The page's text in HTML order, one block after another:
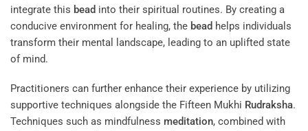
integrate this bead into their spiritual routines. By creating a
conducive environment for healing, the bead helps individuals
transform their mental landscape, leading to an uplifted state
of mind.
Practitioners can further enhance their experience by utilizing
supportive techniques alongside the Fifteen Mukhi Rudraksha.
Techniques such as mindfulness meditation, combined with